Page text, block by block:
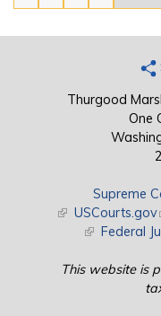
Thurgood
One
Supreme
(link is external)
USCourts.gov
(link is
Federal
This website is